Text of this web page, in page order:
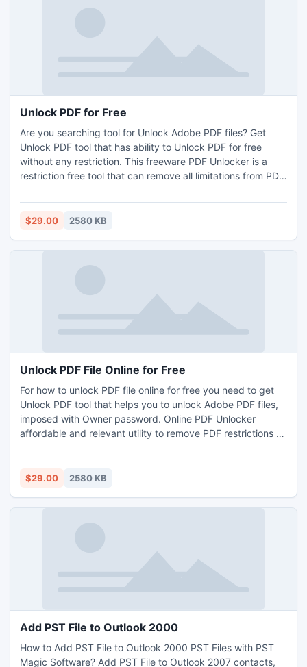
Unlock PDF for Free
Are you searching tool for Unlock Adobe PDF files? Get
Unlock PDF tool that has ability to Unlock PDF for free
without any restriction. This freeware PDF Unlocker is a
restriction free tool that can remove all limitations from PDF
utility is based on the new advanced technology which
makes to feel comfort for unlocking PDF.
$29.00 2580 KB
Unlock PDF File Online for Free
For how to unlock PDF file online for free you need to get
Unlock PDF tool that helps you to unlock Adobe PDF files,
imposed with Owner password. Online PDF Unlocker
affordable and relevant utility to remove PDF restrictions or
secured PDF. Read More: http://www.pdfunlocker.org/pdf-
unlocker-free-download.html
$29.00 2580 KB
Add PST File to Outlook 2000
How to Add PST File to Outlook 2000 PST Files with PST
Magic Software? Add PST File to Outlook 2007 contacts,